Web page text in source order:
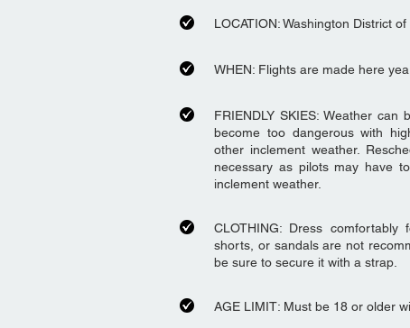
LOCATION: Washington District
WHEN: Flights are made here
FRIENDLY SKIES: Weather
become too dangerous with
other inclement weather.
necessary as pilots may have
inclement weather.
CLOTHING: Dress comfortably
shorts, or sandals are not
be sure to secure it with a strap.
AGE LIMIT: Must be 18 or older